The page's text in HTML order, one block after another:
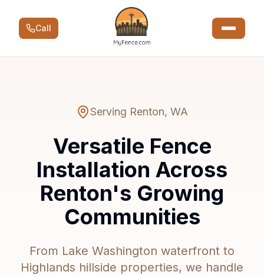
Call
Serving Renton, WA
Versatile Fence
Installation Across
Renton's Growing
Communities
From Lake Washington waterfront to
Highlands hillside properties, we handle